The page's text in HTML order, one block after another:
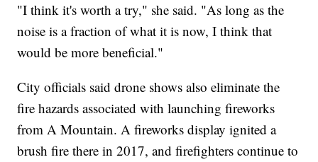
"I think it's worth a try," she said. "As long as the
noise is a fraction of what it is now, I think that
would be more beneficial."
City officials said drone shows also eliminate the
fire hazards associated with launching fireworks
from A Mountain. A fireworks display ignited a
brush fire there in 2017, and firefighters continue to